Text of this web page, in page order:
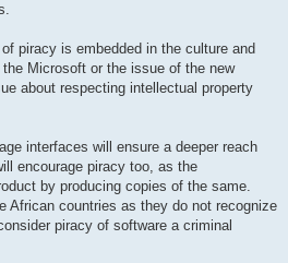
piracy is embedded in the culture and
Microsoft or the issue of the new
about respecting intellectual property
interfaces will ensure a deeper reach
encourage piracy too, as the
by producing copies of the same.
African countries as they do not recognize
piracy of software a criminal